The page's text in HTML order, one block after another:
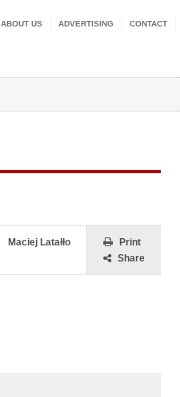
ABOUT US ADVERTISING CONTACT
Print
Share
Maciej Latałło